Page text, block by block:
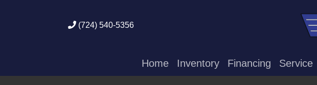
(724) 540-5356
Home Inventory Financing Service